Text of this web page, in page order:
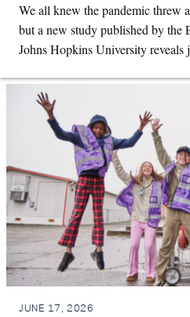
We all knew the pandemic threw
but a new study published by the
Johns Hopkins University
JUNE 17, 2026